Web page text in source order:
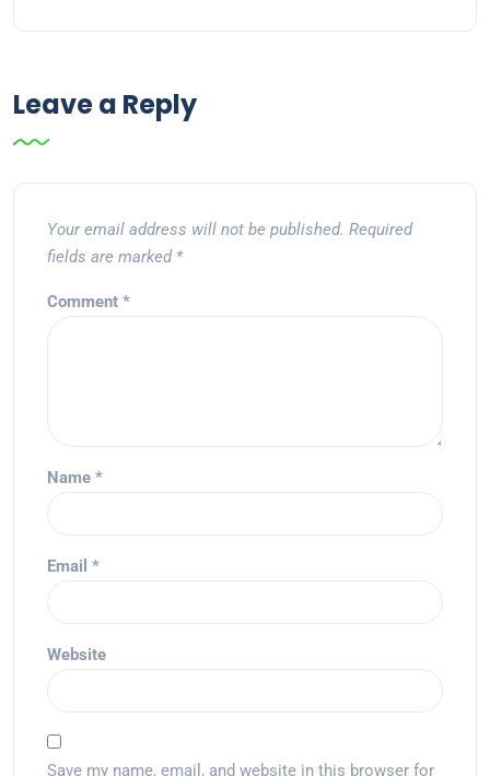
Leave a Reply
Your email address will not be published. Required
fields are marked *
Comment *
Name *
Email *
Website
Save my name, email, and website in this browser for